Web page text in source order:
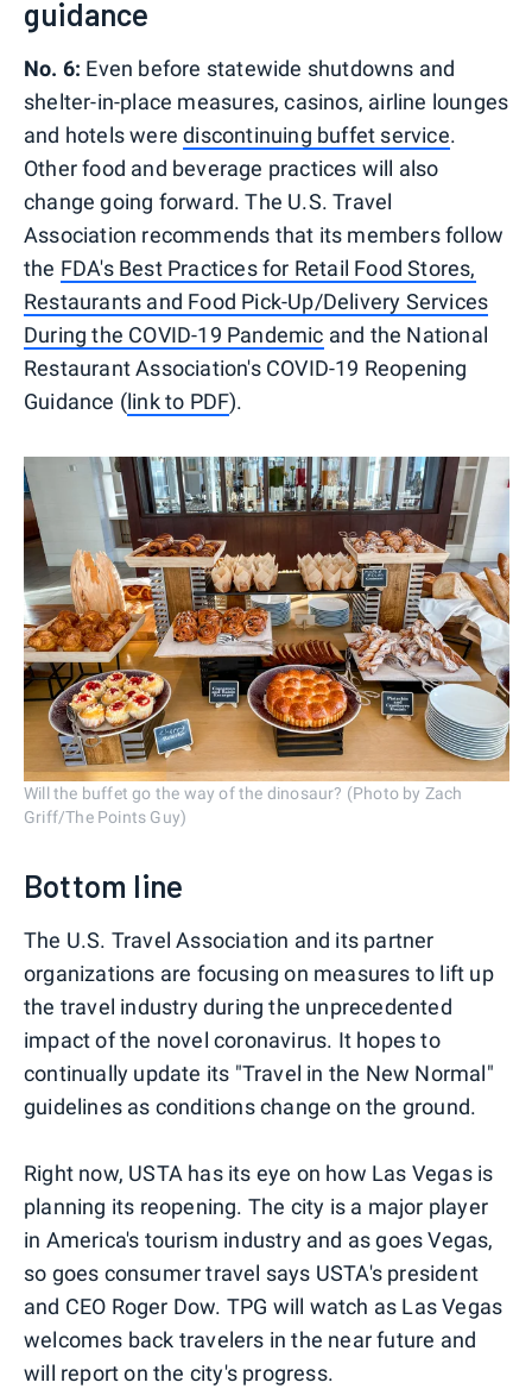
guidance
No. 6: Even before statewide shutdowns and
shelter-in-place measures, casinos, airline lounges
and hotels werediscontinuing buffet service.
Other food and beverage practices will also
change going forward. The U.S. Travel
Association recommends that its members follow
the FDA's Best Practices for Retail Food Stores,
Restaurants and Food Pick-Up/Delivery Services
During the COVID-19 Pandemic and the National
Restaurant Association's COVID-19 Reopening
Guidance (link to PDF).
Will the buffet go the way of the dinosaur? (Photo by Zach
Griff/The Points Guy)
Bottom line
The U.S. Travel Association and its partner
organizations are focusing on measures to lift up
the travel industry during the unprecedented
impact of the novel coronavirus. It hopes to
continually update its "Travel in the New Normal"
guidelines as conditions change on the ground.
Right now, USTA has its eye on how Las Vegas is
planning its reopening. The city is a major player
in America's tourism industry and as goes Vegas,
so goes consumer travel says USTA's president
and CEO Roger Dow. TPG will watch as Las Vegas
welcomes back travelers in the near future and
will report on the city's progress.